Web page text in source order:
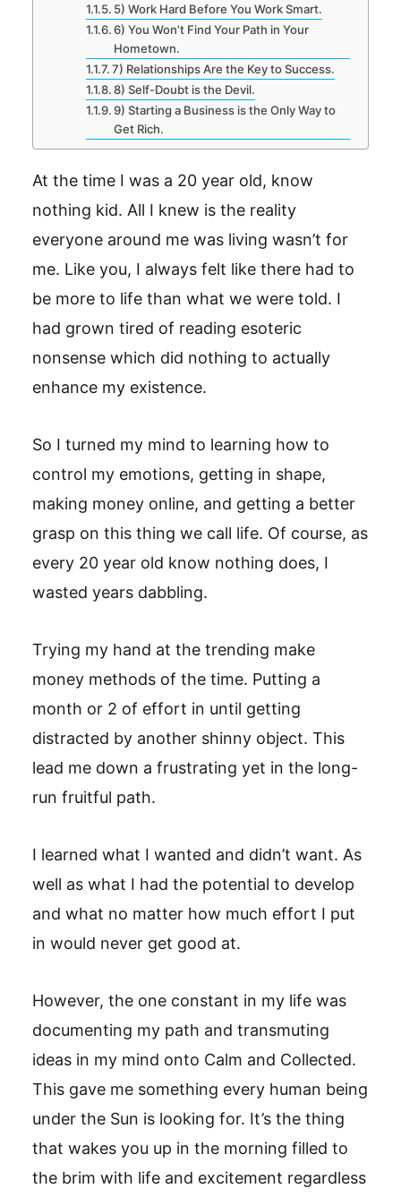
5) Work Hard Before You Work Smart.
6) You Won’t Find Your Path in Your
Hometown.
7) Relationships Are the Key to Success.
8) Self-Doubt is the Devil.
9) Starting a Business is the Only Way to
Get Rich.
At the time I was a 20 year old, know
nothing kid. All I knew is the reality
everyone around me was living wasn’t for
me. Like you, I always felt like there had to
be more to life than what we were told. I
had grown tired of reading esoteric
nonsense which did nothing to actually
enhance my existence.
So I turned my mind to learning how to
control my emotions, getting in shape,
making money online, and getting a better
grasp on this thing we call life. Of course, as
every 20 year old know nothing does, I
wasted years dabbling.
Trying my hand at the trending make
money methods of the time. Putting a
month or 2 of effort in until getting
distracted by another shinny object. This
lead me down a frustrating yet in the long-
run fruitful path.
I learned what I wanted and didn’t want. As
well as what I had the potential to develop
and what no matter how much effort I put
in would never get good at.
However, the one constant in my life was
documenting my path and transmuting
ideas in my mind onto Calm and Collected.
This gave me something every human being
under the Sun is looking for. It’s the thing
that wakes you up in the morning filled to
the brim with life and excitement regardless